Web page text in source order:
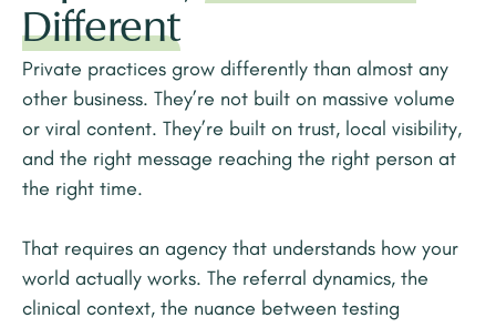
Different
Private practices grow differently than almost any
other business. They’re not built on massive volume
or viral content. They’re built on trust, local visibility,
and the right message reaching the right person at
the right time.
That requires an agency that understands how your
world actually works. The referral dynamics, the
clinical context, the nuance between testing